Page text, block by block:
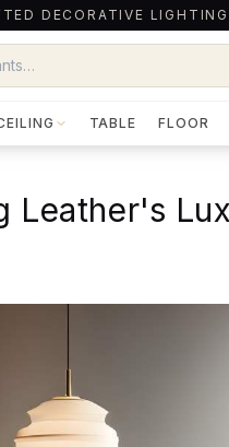
DECORATIVE LIGHTING
TABLE FLOOR
Leather's